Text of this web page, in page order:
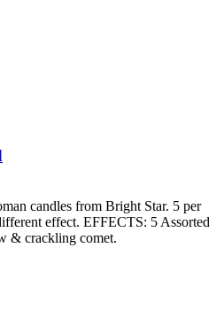
candles from Bright Star. 5 per
effect. EFFECTS: 5 Assorted
& crackling comet.